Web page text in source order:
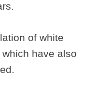
of white
have also